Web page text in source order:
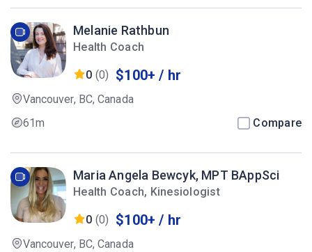
Melanie Rathbun
Health Coach
0 (0) $100+ / hr
Vancouver, BC, Canada
61m
Compare
Maria Angela Bewcyk, MPT BAppSci
Health Coach, Kinesiologist
0 (0) $100+ / hr
Vancouver, BC, Canada